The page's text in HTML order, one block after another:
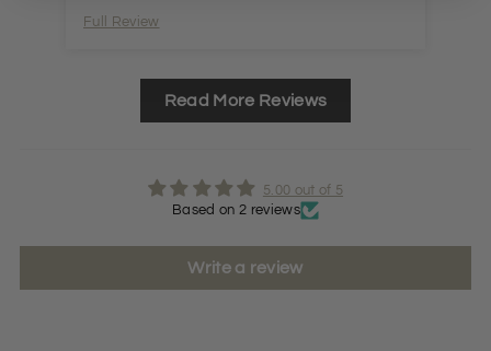
Full Review
Read More Reviews
5.00 out of 5
Based on 2 reviews
Write a review